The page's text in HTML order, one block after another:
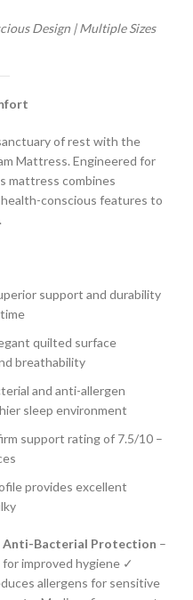
Design | Multiple Sizes
of rest with the
Mattress. Engineered for
mattress combines
conscious features to
support and durability
quilted surface
breathability
and anti-allergen
sleep environment
support rating of 7.5/10 –
provides excellent
Anti-Bacterial Protection –
improved hygiene ✓
allergens for sensitive